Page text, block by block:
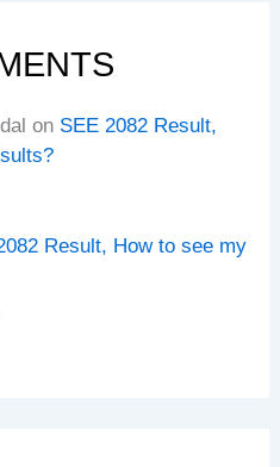
on SEE 2082 Result,
Result, How to see my